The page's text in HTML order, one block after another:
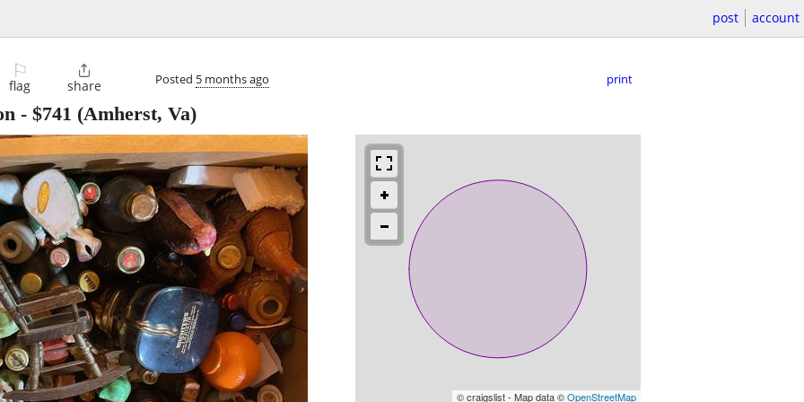
post account
⚐
flag

share Posted 5 months ago print
- $741 (Amherst, Va)
© craigslist - Map data ©OpenStreetMap